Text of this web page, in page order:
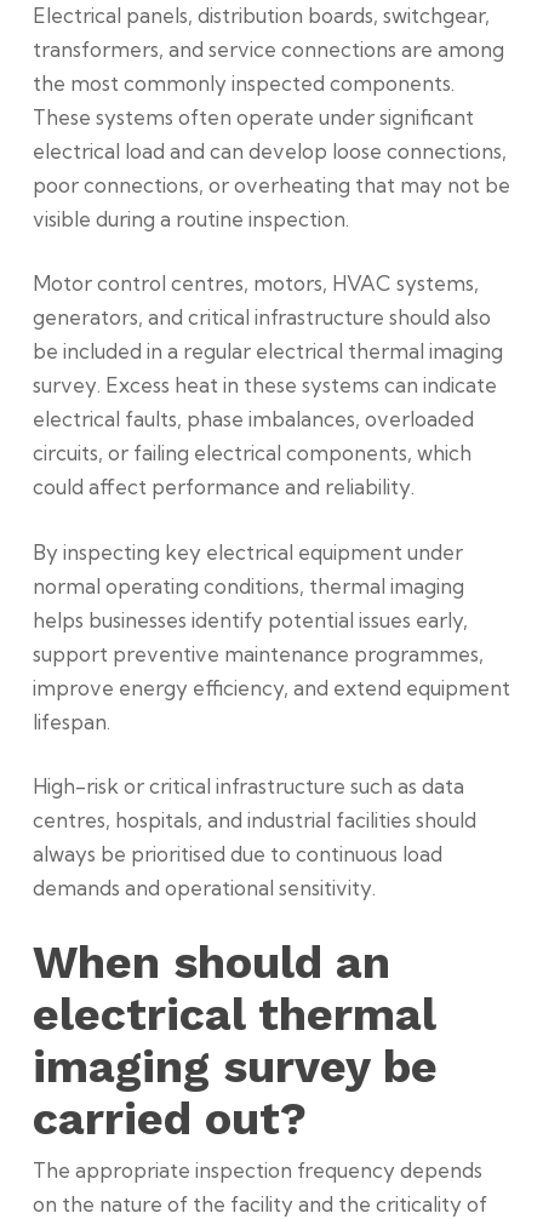
Electrical panels, distribution boards, switchgear,
transformers, and service connections are among
the most commonly inspected components.
These systems often operate under significant
electrical load and can develop loose connections,
poor connections, or overheating that may not be
visible during a routine inspection.
Motor control centres, motors, HVAC systems,
generators, and critical infrastructure should also
be included in a regular electrical thermal imaging
survey. Excess heat in these systems can indicate
electrical faults, phase imbalances, overloaded
circuits, or failing electrical components, which
could affect performance and reliability.
By inspecting key electrical equipment under
normal operating conditions, thermal imaging
helps businesses identify potential issues early,
support preventive maintenance programmes,
improve energy efficiency, and extend equipment
lifespan.
High-risk or critical infrastructure such as data
centres, hospitals, and industrial facilities should
always be prioritised due to continuous load
demands and operational sensitivity.
When should an
electrical thermal
imaging survey be
carried out?
The appropriate inspection frequency depends
on the nature of the facility and the criticality of